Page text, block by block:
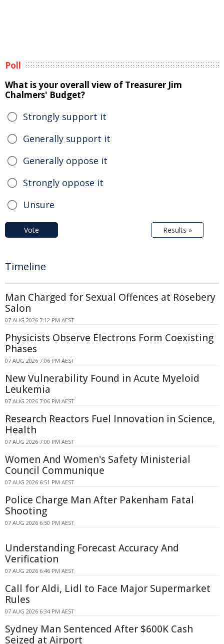
Poll
What is your overall view of Treasurer Jim
Chalmers' Budget?
Strongly support it
Generally support it
Generally oppose it
Strongly oppose it
Unsure
Vote Results »
Timeline
Man Charged for Sexual Offences at Rosebery
Salon
07 AUG 2026 7:12 PM AEST
Physicists Observe Electrons Form Coexisting
Phases
07 AUG 2026 7:06 PM AEST
New Vulnerability Found in Acute Myeloid
Leukemia
07 AUG 2026 7:06 PM AEST
Research Reactors Fuel Innovation in Science,
Health
07 AUG 2026 7:00 PM AEST
Women And Women's Safety Ministerial
Council Communique
07 AUG 2026 6:51 PM AEST
Police Charge Man After Pakenham Fatal
Shooting
07 AUG 2026 6:50 PM AEST
Understanding Forecast Accuracy And
Verification
07 AUG 2026 6:46 PM AEST
Call for Aldi, Lidl to Face Major Supermarket
Rules
07 AUG 2026 6:34 PM AEST
Sydney Man Sentenced After $600K Cash
Seized at Airport